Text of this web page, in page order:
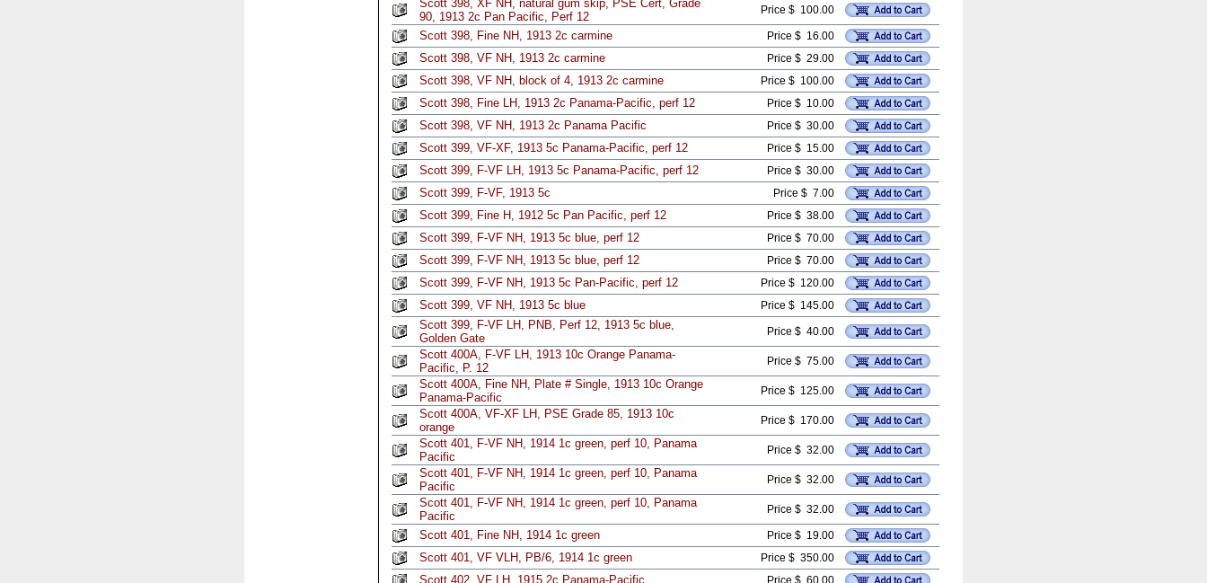
Scott 398, XF NH, natural gum skip, PSE Cert, Grade
90, 1913 2c Pan Pacific, Perf 12
Price $ 100.00
Scott 398, Fine NH, 1913 2c carmine Price $ 16.00
Scott 398, VF NH, 1913 2c carmine Price $ 29.00
Scott 398, VF NH, block of 4, 1913 2c carmine Price $ 100.00
Scott 398, Fine LH, 1913 2c Panama-Pacific, perf 12 Price $ 10.00
Scott 398, VF NH, 1913 2c Panama Pacific Price $ 30.00
Scott 399, VF-XF, 1913 5c Panama-Pacific, perf 12 Price $ 15.00
Scott 399, F-VF LH, 1913 5c Panama-Pacific, perf 12 Price $ 30.00
Scott 399, F-VF, 1913 5c Price $ 7.00
Scott 399, Fine H, 1912 5c Pan Pacific, perf 12 Price $ 38.00
Scott 399, F-VF NH, 1913 5c blue, perf 12 Price $ 70.00
Scott 399, F-VF NH, 1913 5c blue, perf 12 Price $ 70.00
Scott 399, F-VF NH, 1913 5c Pan-Pacific, perf 12 Price $ 120.00
Scott 399, VF NH, 1913 5c blue Price $ 145.00
Scott 399, F-VF LH, PNB, Perf 12, 1913 5c blue,
Golden Gate
Price $ 40.00
Scott 400A, F-VF LH, 1913 10c Orange Panama-
Pacific, P. 12
Price $ 75.00
Scott 400A, Fine NH, Plate # Single, 1913 10c Orange
Panama-Pacific
Price $ 125.00
Scott 400A, VF-XF LH, PSE Grade 85, 1913 10c
orange
Price $ 170.00
Scott 401, F-VF NH, 1914 1c green, perf 10, Panama
Pacific
Price $ 32.00
Scott 401, F-VF NH, 1914 1c green, perf 10, Panama
Pacific
Price $ 32.00
Scott 401, F-VF NH, 1914 1c green, perf 10, Panama
Pacific
Price $ 32.00
Scott 401, Fine NH, 1914 1c green Price $ 19.00
Scott 401, VF VLH, PB/6, 1914 1c green Price $ 350.00
Scott 402, VF LH, 1915 2c Panama-Pacific Price $ 60.00